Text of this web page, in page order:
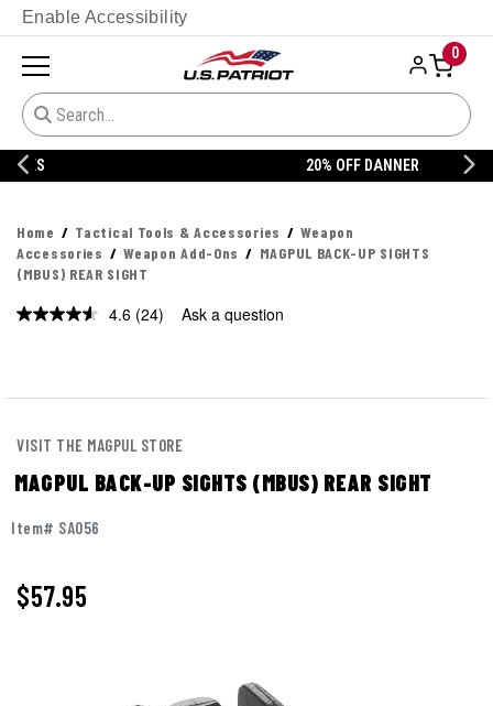
Enable Accessibility
0
Home Tactical Tools & Accessories
Weapon
Accessories
Weapon Add-Ons
MAGPUL BACK-UP SIGHTS
(MBUS) REAR SIGHT
4.6 Read
(24) Ask a question
VISIT THE MAGPUL STORE
MAGPUL BACK-UP SIGHTS (MBUS) REAR SIGHT
Item# SA056
$57.95